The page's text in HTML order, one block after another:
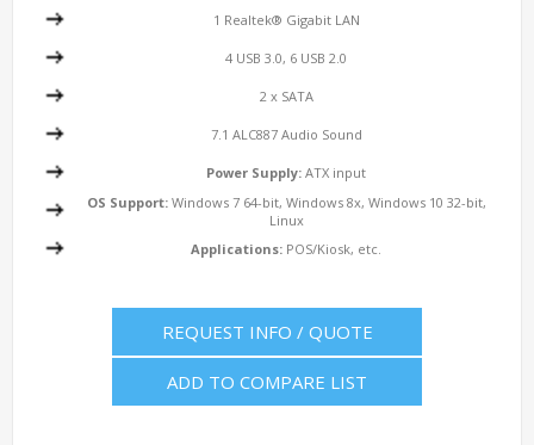
1 Realtek® Gigabit LAN
4 USB 3.0, 6 USB 2.0
2 x SATA
7.1 ALC887 Audio Sound
Power Supply: ATX input
OS Support:Windows 7 64-bit, Windows 8x, Windows 10 32-bit,
Linux
Applications: POS/Kiosk, etc.
REQUEST INFO / QUOTE
ADD TO COMPARE LIST